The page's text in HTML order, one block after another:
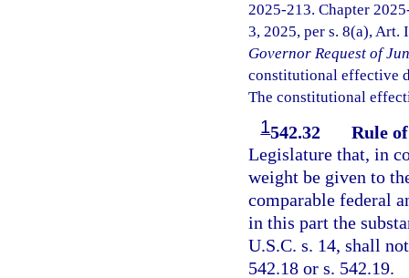
2025-213. Chapter
3, 2025, per s. 8(a),
Governor Request of
constitutional effective
The constitutional
1542.32
Rule
Legislature that, in
weight be given to
comparable federal
in this part the
U.S.C. s. 14, shall
542.18 or s. 542.19.